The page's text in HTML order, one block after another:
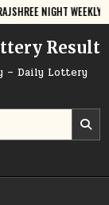
NIGHT WEEKLY
Result
– Daily Lottery